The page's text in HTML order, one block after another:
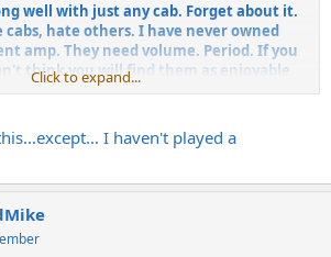
well with just any cab. Forget about it.
hate others. I have never owned
amp. They need volume. Period. If you
think you will find them as enjoyable
you will love them when paired with the
half power with one pair of tubes pulled. Still
my Supersport. That is a VERY mean 20
Click to expand...
I haven't played a